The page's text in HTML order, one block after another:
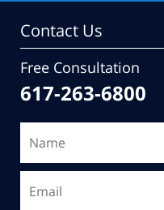
Contact Us
Free Consultation
617-263-6800